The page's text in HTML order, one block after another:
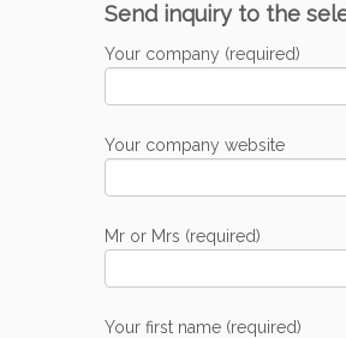
Send inquiry to the
Your company (required)
Your company website
Mr or Mrs (required)
Your first name (required)